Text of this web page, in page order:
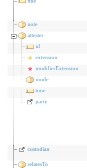
note
attester
id
extension
modifierExtension
mode
time
party
custodian
relatesTo